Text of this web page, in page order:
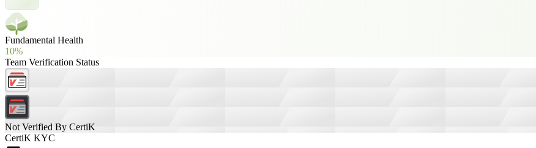
Fundamental Health
10%
Team Verification Status
Not Verified By CertiK
CertiK KYC